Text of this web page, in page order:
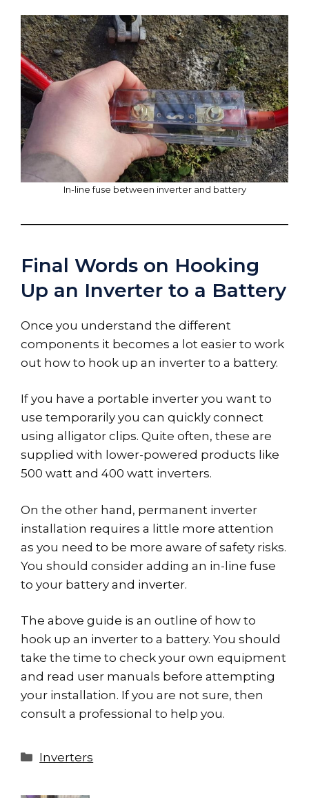
In-line fuse between inverter and battery
Final Words on Hooking
Up an Inverter to a Battery
Once you understand the different
components it becomes a lot easier to work
out how to hook up an inverter to a battery.
If you have a portable inverter you want to
use temporarily you can quickly connect
using alligator clips. Quite often, these are
supplied with lower-powered products like
500 watt and 400 watt inverters.
On the other hand, permanent inverter
installation requires a little more attention
as you need to be more aware of safety risks.
You should consider adding an in-line fuse
to your battery and inverter.
The above guide is an outline of how to
hook up an inverter to a battery. You should
take the time to check your own equipment
and read user manuals before attempting
your installation. If you are not sure, then
consult a professional to help you.
Categories
Inverters